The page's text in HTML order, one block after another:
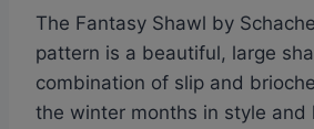
The Fantasy Shawl by
pattern is a beautiful, large
combination of slip and
the winter months in style and